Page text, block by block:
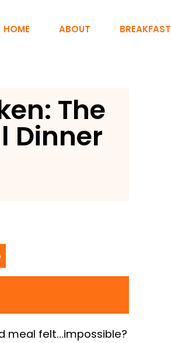
HOME ABOUT BREAKFAST
The
Dinner
meal felt…impossible?